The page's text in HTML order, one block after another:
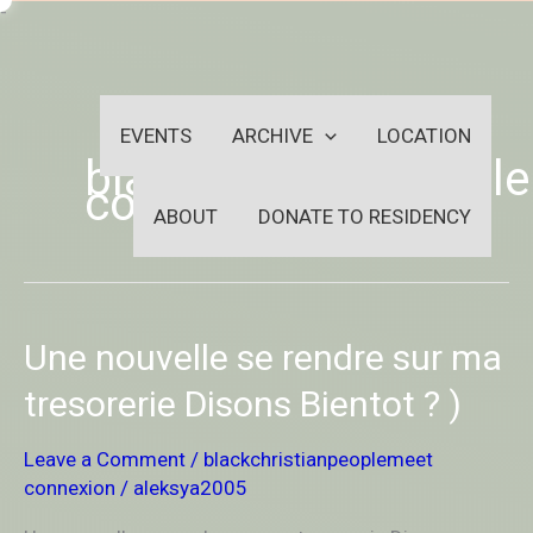
-Skip
EVENTS ARCHIVE LOCATION
ABOUT DONATE TO RESIDENCY
connexion
Une nouvelle se rendre sur ma
tresorerie Disons Bientot ? )
Leave a Comment / blackchristianpeoplemeet
connexion / aleksya2005
Une
nouvelle
se
rendre
ma
tresorerie